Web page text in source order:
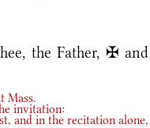
the Father, ✠ and
Mass.
invitation:
and in the recitation alone,